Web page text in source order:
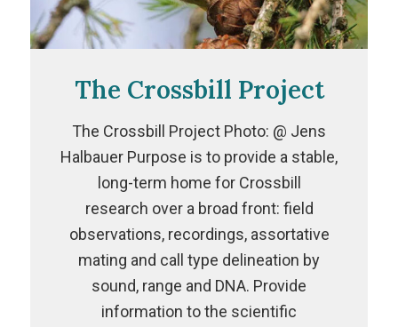
The Crossbill Project
The Crossbill Project Photo: @ Jens
Halbauer Purpose is to provide a stable,
long-term home for Crossbill
research over a broad front: field
observations, recordings, assortative
mating and call type delineation by
sound, range and DNA. Provide
information to the scientific